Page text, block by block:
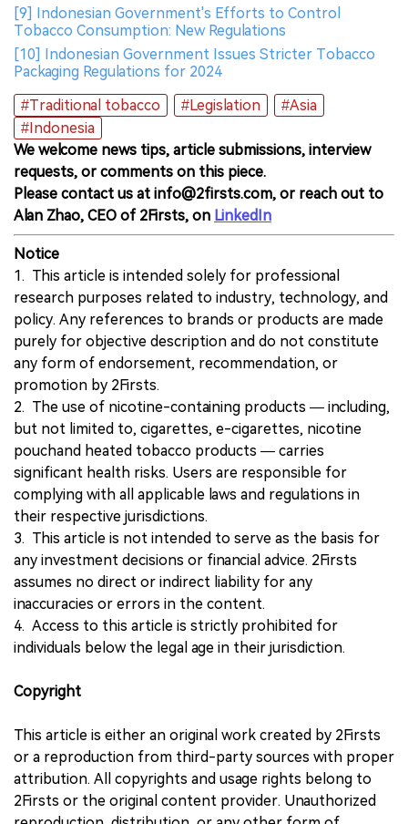
[9] Indonesian Government's Efforts to Control
Tobacco Consumption: New Regulations
[10] Indonesian Government Issues Stricter Tobacco
Packaging Regulations for 2024
#Traditional tobacco
#Legislation
#Asia
#Indonesia
We welcome news tips, article submissions, interview
requests, or comments on this piece.
Please contact us at info@2firsts.com, or reach out to
Alan Zhao, CEO of 2Firsts, on LinkedIn
Notice
1. This article is intended solely for professional
research purposes related to industry, technology, and
policy. Any references to brands or products are made
purely for objective description and do not constitute
any form of endorsement, recommendation, or
promotion by 2Firsts.
2. The use of nicotine-containing products — including,
but not limited to, cigarettes, e-cigarettes, nicotine
pouchand heated tobacco products — carries
significant health risks. Users are responsible for
complying with all applicable laws and regulations in
their respective jurisdictions.
3. This article is not intended to serve as the basis for
any investment decisions or financial advice. 2Firsts
assumes no direct or indirect liability for any
inaccuracies or errors in the content.
4. Access to this article is strictly prohibited for
individuals below the legal age in their jurisdiction.
Copyright
This article is either an original work created by 2Firsts
or a reproduction from third-party sources with proper
attribution. All copyrights and usage rights belong to
2Firsts or the original content provider. Unauthorized